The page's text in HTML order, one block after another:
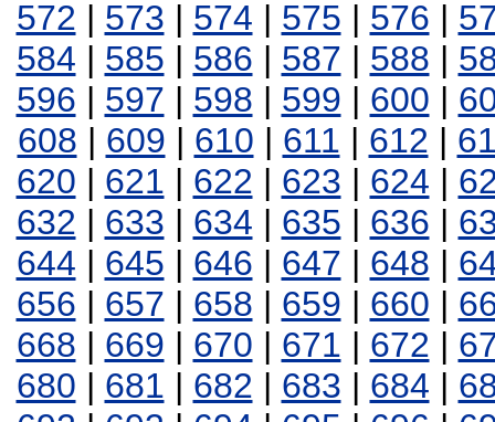
572 | 573 | 574 | 575 | 576 |
584 | 585 | 586 | 587 | 588 |
596 | 597 | 598 | 599 | 600 |
608 | 609 | 610 | 611 | 612 |
620 | 621 | 622 | 623 | 624 |
632 | 633 | 634 | 635 | 636 |
644 | 645 | 646 | 647 | 648 |
656 | 657 | 658 | 659 | 660 |
668 | 669 | 670 | 671 | 672 |
680 | 681 | 682 | 683 | 684 |